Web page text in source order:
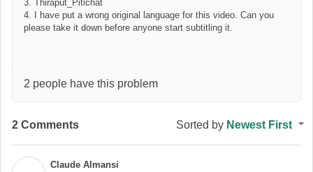
3. Thiraput_Pitichat
4. I have put a wrong original language for this video. Can you
please take it down before anyone start subtitling it.
2 people have this problem
2 Comments Sorted by Newest First
Claude Almansi